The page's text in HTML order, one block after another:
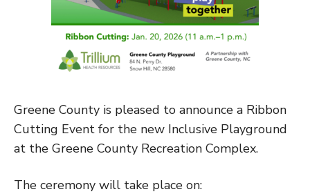
Greene County is pleased to announce a Ribbon
Cutting Event for the new Inclusive Playground
at the Greene County Recreation Complex.
The ceremony will take place on: